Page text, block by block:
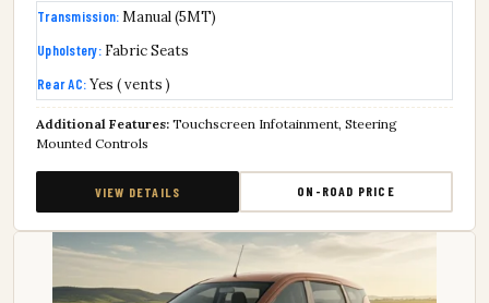
Transmission:Manual (5MT)
Upholstery:Fabric Seats
Rear AC:Yes ( vents )
Additional Features: Touchscreen Infotainment, Steering
Mounted Controls
VIEW DETAILS ON-ROAD PRICE